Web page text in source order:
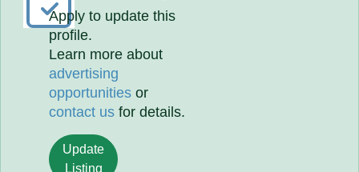
Apply to update this
profile.
Learn more about
advertising
opportunities or
contact us for details.
Update
Listing